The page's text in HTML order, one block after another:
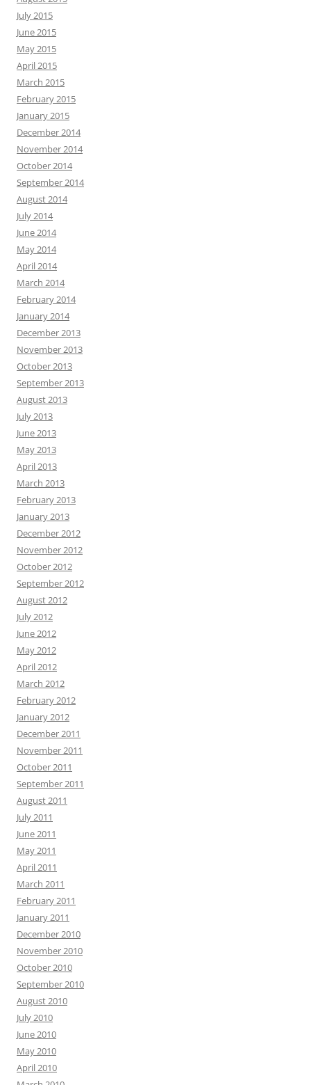
July 2015
June 2015
May 2015
April 2015
March 2015
February 2015
January 2015
December 2014
November 2014
October 2014
September 2014
August 2014
July 2014
June 2014
May 2014
April 2014
March 2014
February 2014
January 2014
December 2013
November 2013
October 2013
September 2013
August 2013
July 2013
June 2013
May 2013
April 2013
March 2013
February 2013
January 2013
December 2012
November 2012
October 2012
September 2012
August 2012
July 2012
June 2012
May 2012
April 2012
March 2012
February 2012
January 2012
December 2011
November 2011
October 2011
September 2011
August 2011
July 2011
June 2011
May 2011
April 2011
March 2011
February 2011
January 2011
December 2010
November 2010
October 2010
September 2010
August 2010
July 2010
June 2010
May 2010
April 2010